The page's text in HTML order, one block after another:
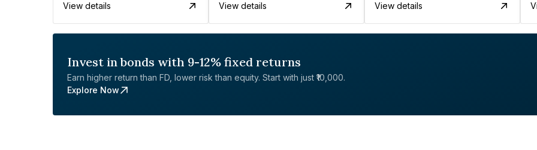
View details View details View details
Invest in bonds with 9-12% fixed returns
Earn higher return than FD, lower risk than equity. Start with just ₹10,000.
Explore Now